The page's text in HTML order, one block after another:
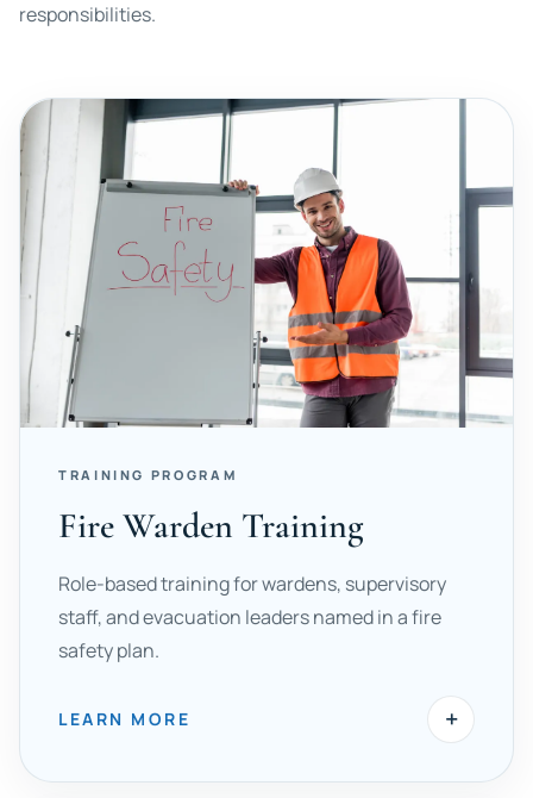
responsibilities.
TRAINING PROGRAM
Fire Warden Training
Role-based training for wardens, supervisory
staff, and evacuation leaders named in a fire
safety plan.
LEARN MORE +